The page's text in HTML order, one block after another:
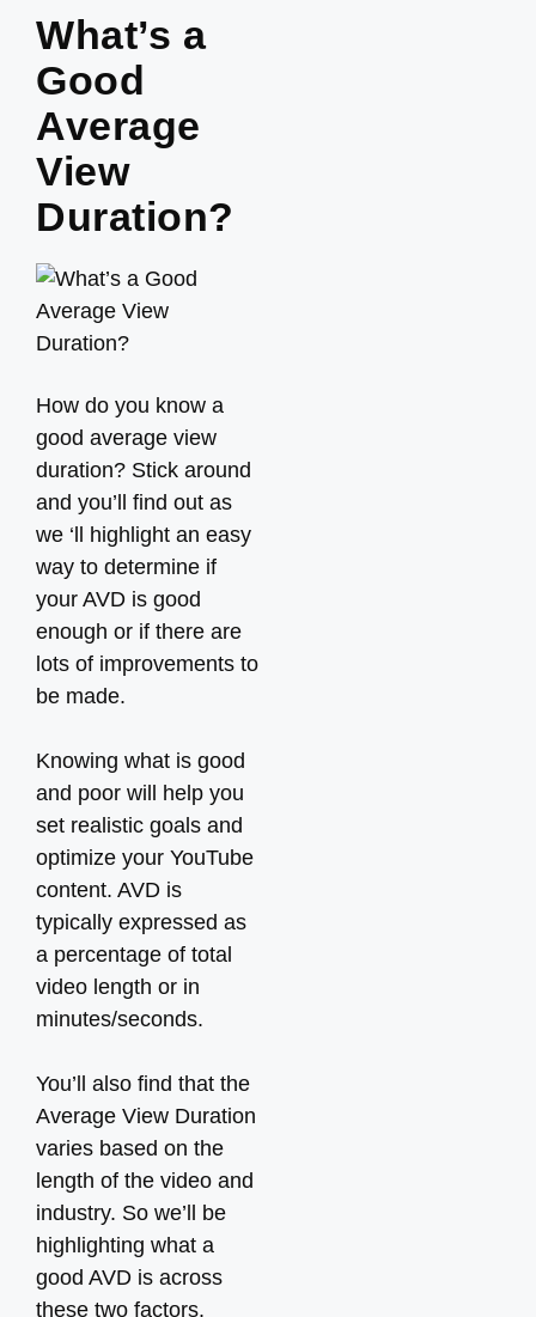
What’s a
Good
Average
View
Duration?
How do you know a
good average view
duration? Stick around
and you’ll find out as
we ‘ll highlight an easy
way to determine if
your AVD is good
enough or if there are
lots of improvements to
be made.
Knowing what is good
and poor will help you
set realistic goals and
optimize your YouTube
content. AVD is
typically expressed as
a percentage of total
video length or in
minutes/seconds.
You’ll also find that the
Average View Duration
varies based on the
length of the video and
industry. So we’ll be
highlighting what a
good AVD is across
these two factors.